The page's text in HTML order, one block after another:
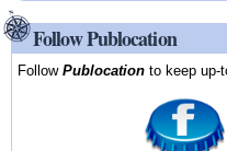
Follow Publocation
FollowPublocation to keep up-